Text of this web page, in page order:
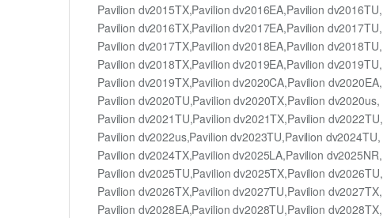
Pavilion dv2015TX,Pavilion dv2016EA,Pavilion dv2016TU,
Pavilion dv2016TX,Pavilion dv2017EA,Pavilion dv2017TU,
Pavilion dv2017TX,Pavilion dv2018EA,Pavilion dv2018TU,
Pavilion dv2018TX,Pavilion dv2019EA,Pavilion dv2019TU,
Pavilion dv2019TX,Pavilion dv2020CA,Pavilion dv2020EA,
Pavilion dv2020TU,Pavilion dv2020TX,Pavilion dv2020us,
Pavilion dv2021TU,Pavilion dv2021TX,Pavilion dv2022TU,
Pavilion dv2022us,Pavilion dv2023TU,Pavilion dv2024TU,
Pavilion dv2024TX,Pavilion dv2025LA,Pavilion dv2025NR,
Pavilion dv2025TU,Pavilion dv2025TX,Pavilion dv2026TU,
Pavilion dv2026TX,Pavilion dv2027TU,Pavilion dv2027TX,
Pavilion dv2028EA,Pavilion dv2028TU,Pavilion dv2028TX,